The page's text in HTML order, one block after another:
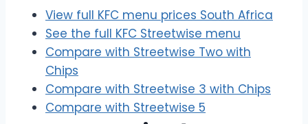
View full KFC menu prices South Africa
See the full KFC Streetwise menu
Compare with Streetwise Two with
Chips
Compare with Streetwise 3 with Chips
Compare with Streetwise 5